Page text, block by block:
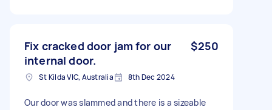
Fix cracked door jam for our
internal door.
$250
St Kilda VIC, Australia 8th Dec 2024
Our door was slammed and there is a sizeable